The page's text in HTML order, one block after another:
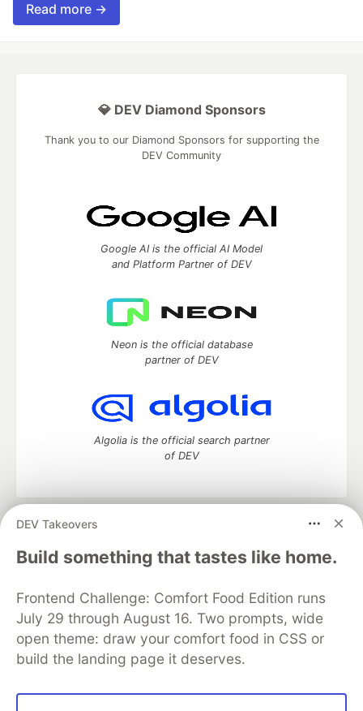
Read more →
DEV Takeovers
Build something that tastes like home.
Frontend Challenge: Comfort Food Edition runs
July 29 through August 16. Two prompts, wide
open theme: draw your comfort food in CSS or
build the landing page it deserves.
💎 DEV Diamond Sponsors
Thank you to our Diamond Sponsors for supporting the
DEV Community
Google AI is the official AI Model
and Platform Partner of DEV
Neon is the official database
partner of DEV
Algolia is the official search partner
of DEV
DEV Community
— A space to discuss and keep up software
development and manage your software career
Home
DEV Challenges DEV++
Videos
Organization Accounts
DEV Showcase About
Contact
Free Postgres Database
DEV Shop
MLH
Code of Conduct
Privacy Policy
Terms of Use
Built on
Forem — the open source
and other inclusive communities.